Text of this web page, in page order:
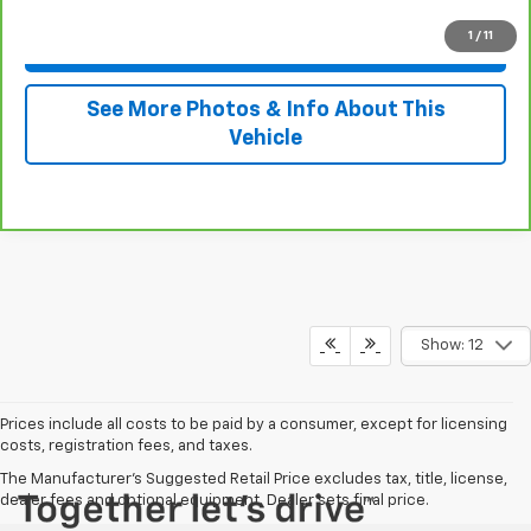
1 / 11
See More Photos & Info About This
Vehicle
Show: 12
Prices include all costs to be paid by a consumer, except for licensing
costs, registration fees, and taxes.
The Manufacturer's Suggested Retail Price excludes tax, title, license,
dealer fees and optional equipment. Dealer sets final price.